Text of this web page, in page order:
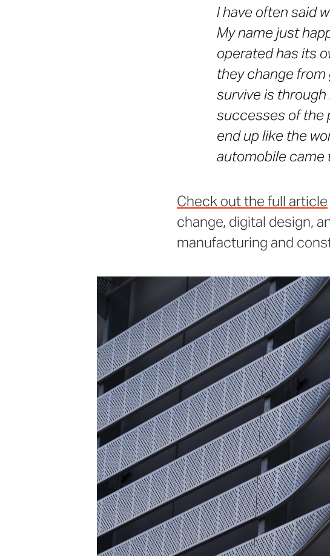
I have often said
My name just
operated has its
they change from
survive is
successes of the
end up like the
automobile came
Check out the full article
change, digital design,
manufacturing and